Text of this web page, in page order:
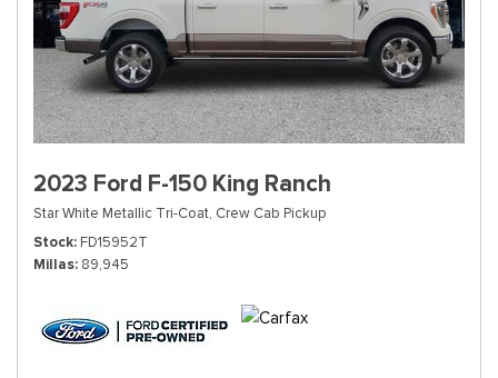
2023 Ford F-150 King Ranch
Star White Metallic Tri-Coat, Crew Cab Pickup
Stock FD15952T
Millas 89,945